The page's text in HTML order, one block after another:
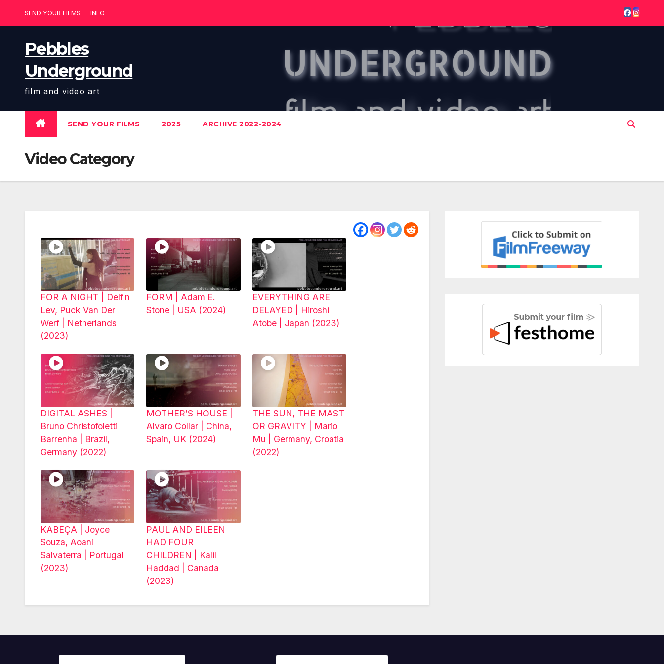
SEND YOUR FILMS INFO
Pebbles
Underground
film and video art
SEND YOUR FILMS 2025 ARCHIVE 2022-2024
Video Category
FOR A NIGHT | Delfin
Lev, Puck Van Der
Werf | Netherlands
(2023)
FORM | Adam E.
Stone | USA (2024)
EVERYTHING ARE
DELAYED | Hiroshi
Atobe | Japan (2023)
DIGITAL ASHES |
Bruno Christofoletti
Barrenha | Brazil,
Germany (2022)
MOTHER’S HOUSE |
Alvaro Collar | China,
Spain, UK (2024)
THE SUN, THE MAST
OR GRAVITY | Mario
Mu | Germany, Croatia
(2022)
KABEÇA | Joyce
Souza, Aoaní
Salvaterra | Portugal
(2023)
PAUL AND EILEEN
HAD FOUR
CHILDREN | Kalil
Haddad | Canada
(2023)